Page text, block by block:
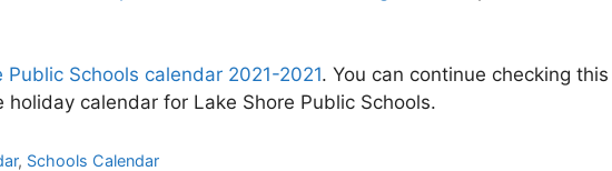
Public Schools calendar 2021-2021. You can continue checking this
calendar for Lake Shore Public Schools.
, Schools Calendar